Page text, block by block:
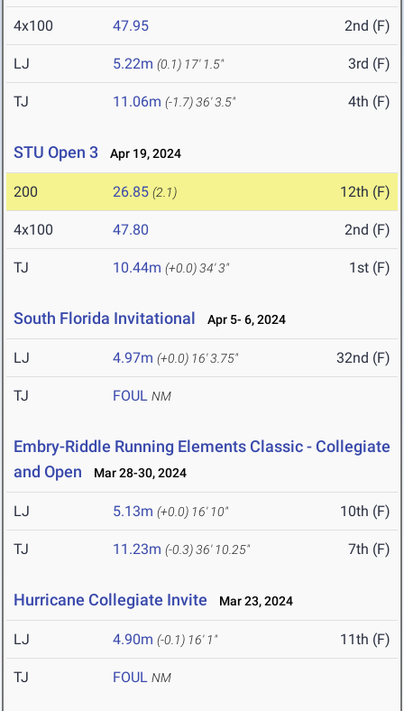
4x100 47.95 2nd (F)
LJ 5.22m (0.1) 17' 1.5" 3rd (F)
TJ 11.06m (-1.7)36' 3.5" 4th (F)
STU Open 3 Apr 19, 2024
200 26.85 (2.1) 12th (F)
4x100 47.80 2nd (F)
TJ 10.44m (+0.0)34' 3" 1st (F)
South Florida Invitational Apr 5- 6, 2024
LJ 4.97m (+0.0) 16' 3.75" 32nd (F)
TJ FOUL NM
Embry-Riddle Running Elements Classic - Collegiate
and Open
Mar 28-30, 2024
LJ 5.13m (+0.0) 16' 10" 10th (F)
TJ 11.23m (-0.3)36' 10.25" 7th (F)
Hurricane Collegiate Invite Mar 23, 2024
LJ 4.90m (-0.1) 16' 1" 11th (F)
TJ FOUL NM